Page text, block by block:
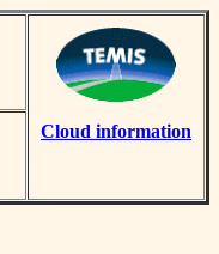
Cloud information